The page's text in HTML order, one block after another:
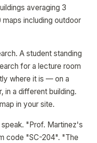
averaging 3
including outdoor
A student standing
for a lecture room
where it is — on a
in a different building.
in your site.
"Prof. Martinez's
code "SC-204". "The